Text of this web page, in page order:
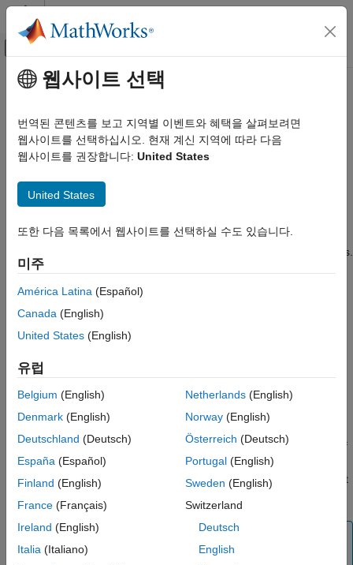
콘텐츠로 바로 가기
오프캔버스 탐색 메뉴 토글
문서 홈
Wireless Network Toolbox
Wireless Network Modeling
Standard-Compliant Network Modeling
Wireless Network Toolbox
Coexistence Modeling
wirelessNetworkSimulator
ON THIS PAGE
Description
Properties
Version History
See Also
주요 콘텐츠
wirelessNetworkSimulator
Wireless network simulator
Since R2022b
Description
ThewirelessNetworkSimulatorobject simulates different
wireless network scenarios with different types of wireless nodes.
Use the object functions to add nodes to the simulator, interact
with the nodes, schedule actions to perform during simulation,
plug in custom channel models, and run simulations.
Creation
Syntax
networkSimulator = wirelessNetworkSimulator.init
Description
wirelessNetworkSimulator
object with default property values. If
thewirelessNetworkSimulator objectnetworkSimulator
exists in the MATLAB
workspace, the function resets the object
Note
wirelessNetworkSimulator.init
웹사이트 선택
번역된 콘텐츠를 보고 지역별 이벤트와 혜택을 살펴보려면
웹사이트를 선택하십시오. 현재 계신 지역에 따라 다음
웹사이트를 권장합니다: United States
United States
또한 다음 목록에서 웹사이트를 선택하실 수도 있습니다.
미주
América Latina (Español)
Canada (English)
United States (English)
유럽
Belgium (English)
Denmark (English)
Deutschland (Deutsch)
España (Español)
Finland (English)
France (Français)
Ireland (English)
Italia (Italiano)
Netherlands(English)
Norway(English)
Österreich (Deutsch)
Portugal(English)
Sweden (English)
Switzerland
Deutsch
English